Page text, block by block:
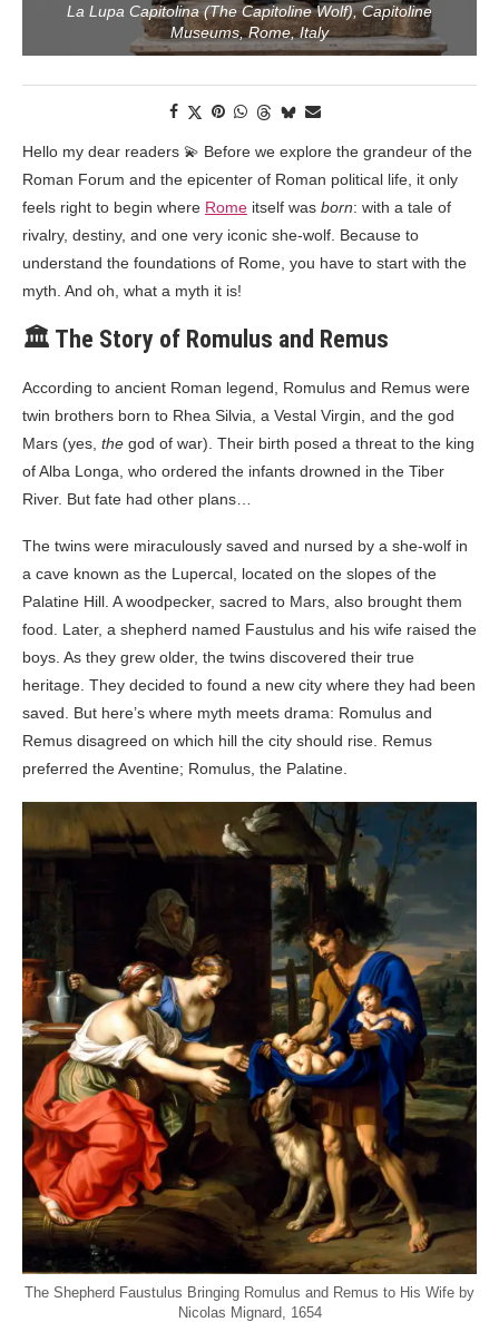
La Lupa Capitolina (The Capitoline Wolf), Capitoline
Museums, Rome, Italy
Hello my dear readers 💫 Before we explore the grandeur of the
Roman Forum and the epicenter of Roman political life, it only
feels right to begin where Rome itself was born: with a tale of
rivalry, destiny, and one very iconic she-wolf. Because to
understand the foundations of Rome, you have to start with the
myth. And oh, what a myth it is!
🏛️ The Story of Romulus and Remus
According to ancient Roman legend, Romulus and Remus were
twin brothers born to Rhea Silvia, a Vestal Virgin, and the god
Mars (yes, the god of war). Their birth posed a threat to the king
of Alba Longa, who ordered the infants drowned in the Tiber
River. But fate had other plans…
The twins were miraculously saved and nursed by a she-wolf in
a cave known as the Lupercal, located on the slopes of the
Palatine Hill. A woodpecker, sacred to Mars, also brought them
food. Later, a shepherd named Faustulus and his wife raised the
boys. As they grew older, the twins discovered their true
heritage. They decided to found a new city where they had been
saved. But here’s where myth meets drama: Romulus and
Remus disagreed on which hill the city should rise. Remus
preferred the Aventine; Romulus, the Palatine.
The Shepherd Faustulus Bringing Romulus and Remus to His Wife by
Nicolas Mignard, 1654